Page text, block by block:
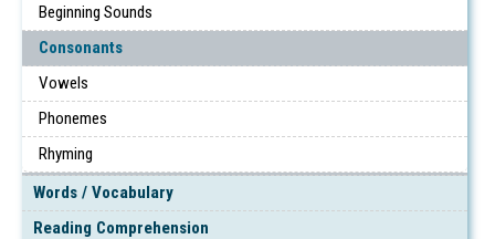
Beginning Sounds
Consonants
Vowels
Phonemes
Rhyming
Words / Vocabulary
Reading Comprehension